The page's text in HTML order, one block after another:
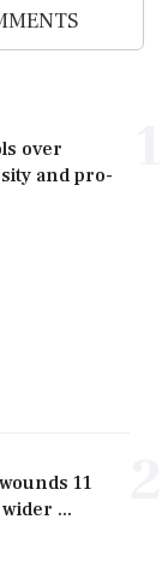
over
and pro-
11
...